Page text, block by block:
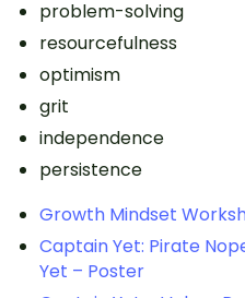
problem-solving
resourcefulness
optimism
grit
independence
persistence
Growth Mindset
Captain Yet: Pirate
Yet – Poster